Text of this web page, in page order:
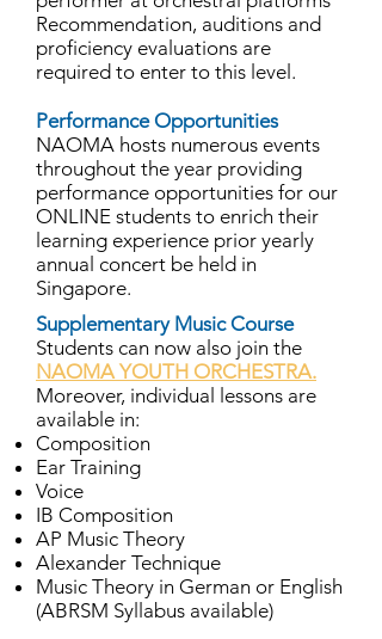
Recommendation, auditions and
proficiency evaluations are
required to enter to this level.
Performance Opportunities
NAOMA hosts numerous events
throughout the year providing
performance opportunities for our
ONLINE students to enrich their
learning experience prior yearly
annual concert be held in
Singapore.
Supplementary Music Course
Students can now also join the
NAOMA YOUTH ORCHESTRA.
Moreover, individual lessons are
available in:
Composition
Ear Training
Voice
IB Composition
AP Music Theory
Alexander Technique
Music Theory in German or English
(ABRSM Syllabus available)